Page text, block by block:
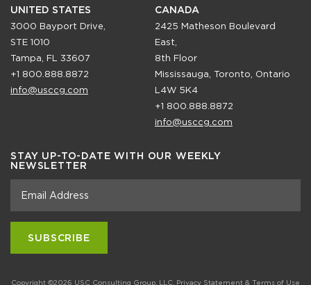
UNITED STATES
3000 Bayport Drive,
STE 1010
Tampa, FL 33607
+1 800.888.8872
info@usccg.com
CANADA
2425 Matheson Boulevard
East,
8th Floor
Mississauga, Toronto, Ontario
L4W 5K4
+1 800.888.8872
info@usccg.com
STAY UP-TO-DATE WITH OUR WEEKLY
NEWSLETTER
Copyright ©2026 USC Consulting Group, LLC. Privacy Statement & Terms of Use